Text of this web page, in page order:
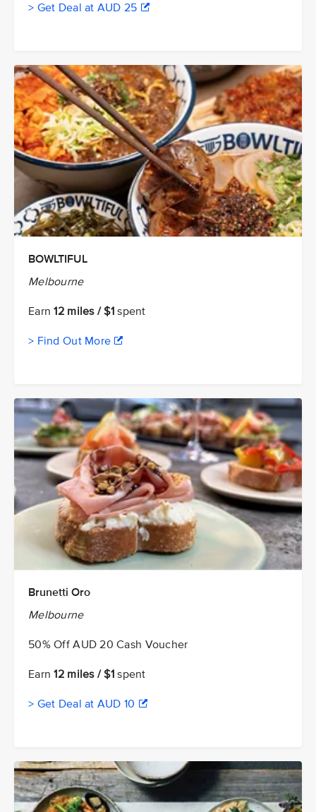
> Get Deal at AUD 25
BOWLTIFUL
Melbourne
Earn12 miles / $1 spent
> Find Out More
Brunetti Oro
Melbourne
50% Off AUD 20 Cash Voucher
Earn12 miles / $1 spent
> Get Deal at AUD 10